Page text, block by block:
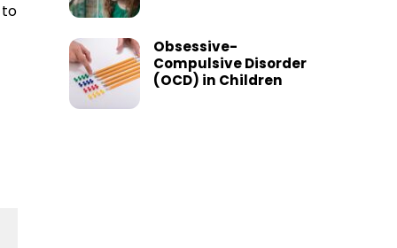
to
Obsessive-
Compulsive Disorder
(OCD) in Children